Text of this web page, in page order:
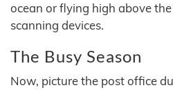
ocean or flying high above
scanning devices.
The Busy Season
Now, picture the post office